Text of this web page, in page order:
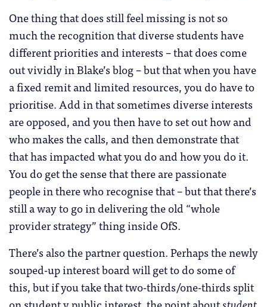
One thing that does still feel missing is not so
much the recognition that diverse students have
different priorities and interests – that does come
out vividly in Blake’s blog – but that when you have
a fixed remit and limited resources, you do have to
prioritise. Add in that sometimes diverse interests
are opposed, and you then have to set out how and
who makes the calls, and then demonstrate that
that has impacted what you do and how you do it.
You do get the sense that there are passionate
people in there who recognise that – but that there’s
still a way to go in delivering the old “whole
provider strategy” thing inside OfS.
There’s also the partner question. Perhaps the newly
souped-up interest board will get to do some of
this, but if you take that two-thirds/one-thirds split